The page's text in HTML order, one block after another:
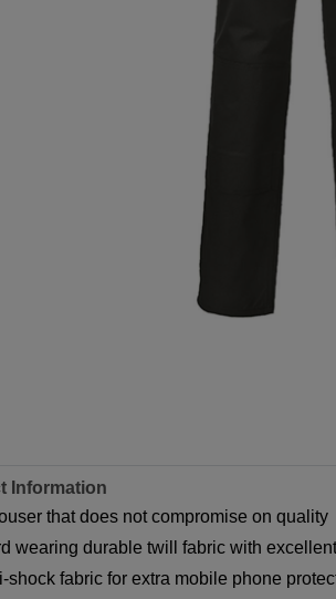
Information
that does not compromise on quality
wearing durable twill fabric with
shock fabric for extra mobile phone